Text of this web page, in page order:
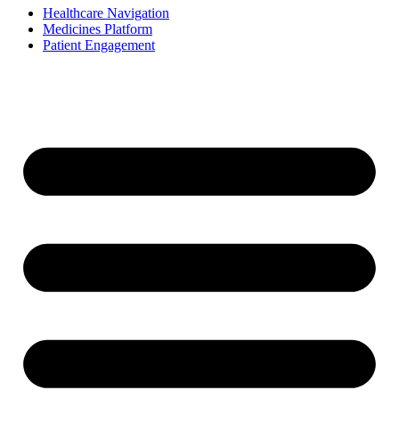
Healthcare Navigation
Medicines Platform
Patient Engagement